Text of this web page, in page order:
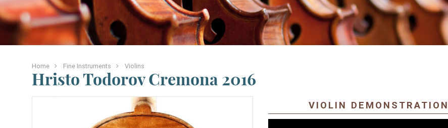
Home Fine Instruments Violins
Hristo Todorov Cremona 2016
VIOLIN DEMONSTRATION